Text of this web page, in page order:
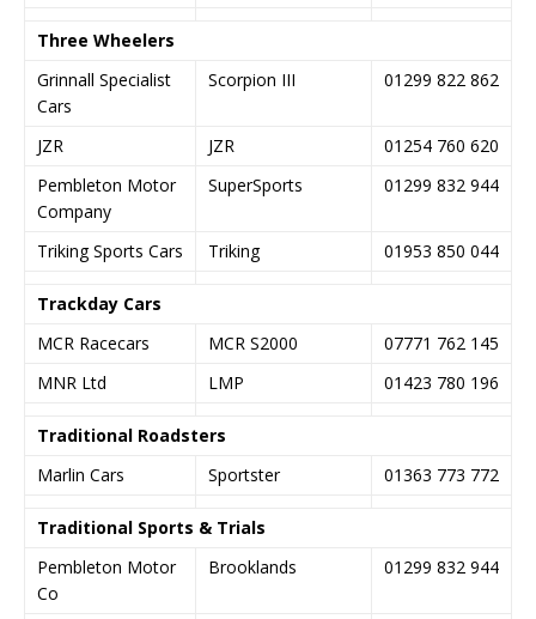
Three Wheelers
Grinnall Specialist
Cars
Scorpion III 01299 822 862
JZR JZR
01254 760 620
Pembleton Motor
Company
SuperSports 01299 832 944
Triking Sports Cars Triking 01953 850 044
Trackday Cars
MCR Racecars
MCR S2000
07771 762 145
MNR Ltd
LMP 01423 780 196
Traditional Roadsters
Marlin Cars
Sportster 01363 773 772
Traditional Sports & Trials
Pembleton Motor
Co
Brooklands 01299 832 944